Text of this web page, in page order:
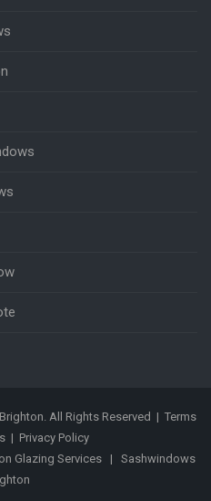
All Rights Reserved | Terms
| Privacy Policy
Glazing Services| Sashwindows